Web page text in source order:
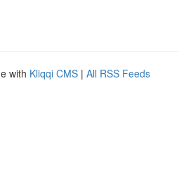
with Kliqqi CMS | All RSS Feeds